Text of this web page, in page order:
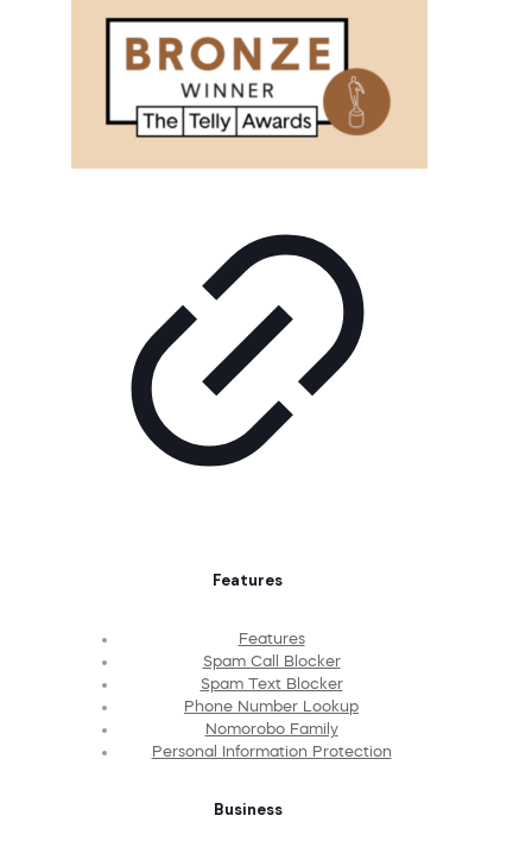
Features
Features
Spam Call Blocker
Spam Text Blocker
Phone Number Lookup
Nomorobo Family
Personal Information Protection
Business